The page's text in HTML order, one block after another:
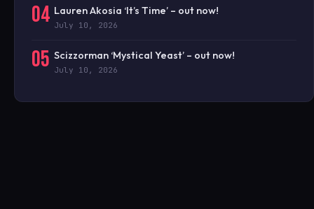
04 Lauren Akosia ‘It’s Time’ – out now!
July 10, 2026
05 Scizzorman ‘Mystical Yeast’ – out now!
July 10, 2026